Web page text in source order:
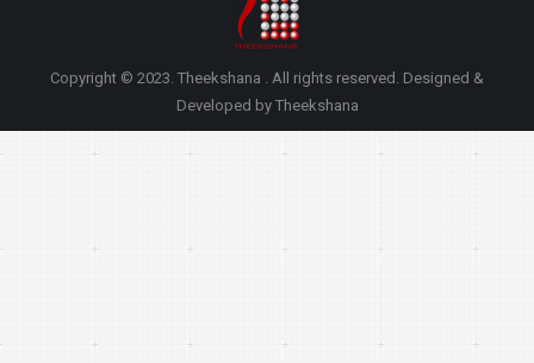
Copyright © 2023. Theekshana . All rights reserved. Designed &
Developed by Theekshana